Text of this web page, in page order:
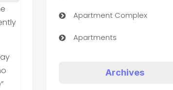
Apartment Complex
Apartments
Archives